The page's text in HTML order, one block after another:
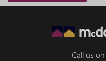
Call us on